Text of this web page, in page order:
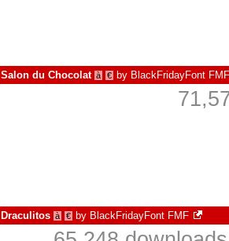
Salon du Chocolat à € by BlackFridayFont FMF
Draculitos à € by BlackFridayFont FMF